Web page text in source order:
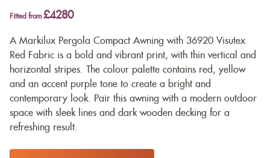
Fitted from £4280
A Markilux Pergola Compact Awning with 36920 Visutex
Red Fabric is a bold and vibrant print, with thin vertical and
horizontal stripes. The colour palette contains red, yellow
and an accent purple tone to create a bright and
contemporary look. Pair this awning with a modern outdoor
space with sleek lines and dark wooden decking for a
refreshing result.